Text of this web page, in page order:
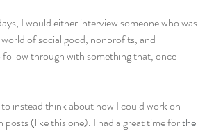
I would either interview someone who was
of social good, nonprofits, and
through with something that, once
instead think about how I could work on
(like this one). I had a great time for the